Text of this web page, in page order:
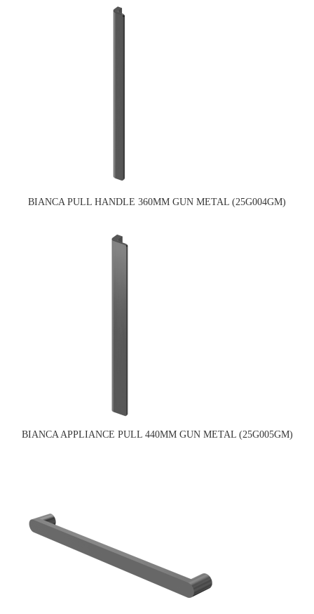
BIANCA PULL HANDLE 360MM GUN METAL (25G004GM)
BIANCA APPLIANCE PULL 440MM GUN METAL (25G005GM)